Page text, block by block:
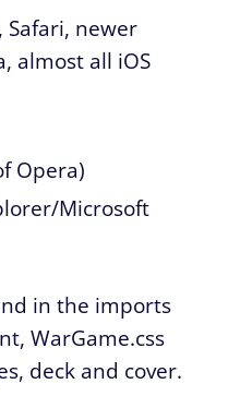
Safari, newer
almost all iOS
Opera)
Microsoft
in the imports
WarGame.css
deck and cover.